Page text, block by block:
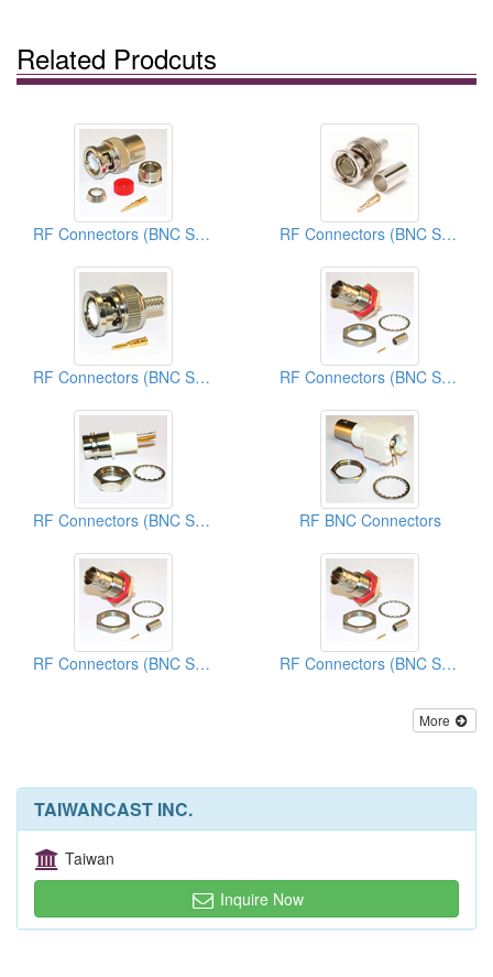
Related Prodcuts
RF Connectors (BNC Series) RF Connectors (BNC Series)
RF Connectors (BNC Series) RF Connectors (BNC Series)
RF Connectors (BNC Series) RF BNC Connectors
RF Connectors (BNC Series) RF Connectors (BNC Series)
More
TAIWANCAST INC.
Taiwan
Inquire Now